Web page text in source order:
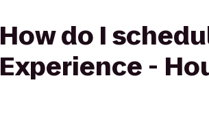
How do I
Experience -